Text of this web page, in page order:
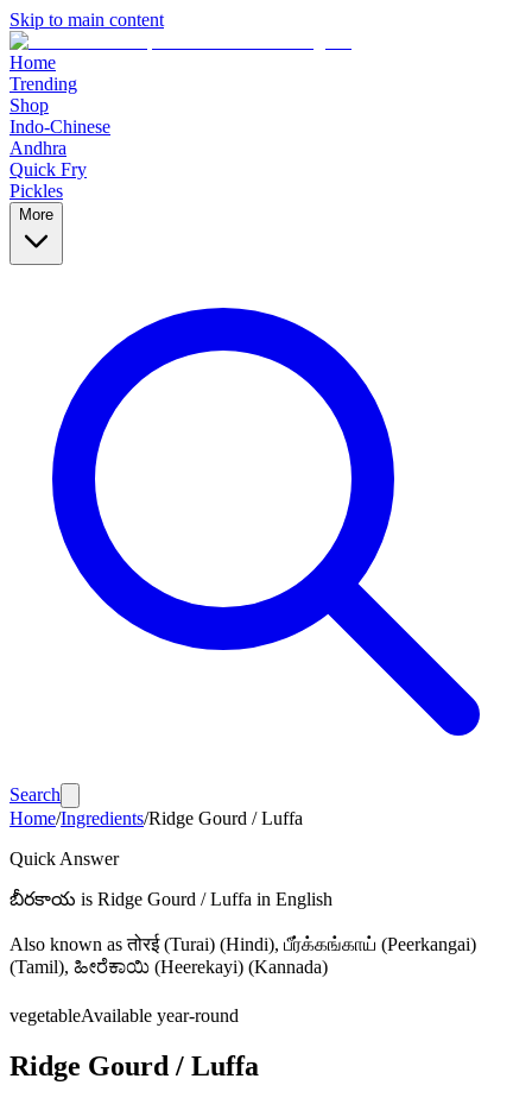
Skip to main content
Home
Trending
Shop
Indo-Chinese
Andhra
Quick Fry
Pickles
More
Search
Home/Ingredients/Ridge Gourd / Luffa
Quick Answer
బీరకాయ is Ridge Gourd / Luffa in English
Also known asतोरई (Turai) (Hindi), பீர்க்கங்காய் (Peerkangai)
(Tamil), ಹೀರೆಕಾಯಿ (Heerekayi) (Kannada)
vegetableAvailable year-round
Ridge Gourd / Luffa